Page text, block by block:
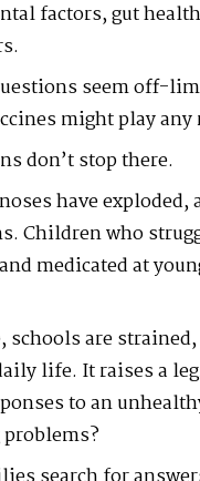
factors, gut
seem off-
might play
don’t stop there.
have
Children who
medicated at
schools are
life. It raises a
to an